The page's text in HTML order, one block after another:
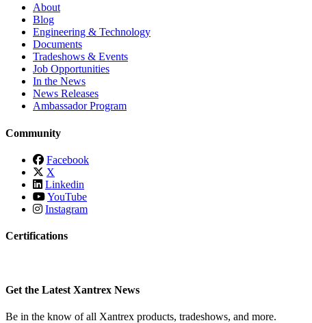
About
Blog
Engineering & Technology
Documents
Tradeshows & Events
Job Opportunities
In the News
News Releases
Ambassador Program
Community
Facebook
X
Linkedin
YouTube
Instagram
Certifications
Get the Latest Xantrex News
Be in the know of all Xantrex products, tradeshows, and more.